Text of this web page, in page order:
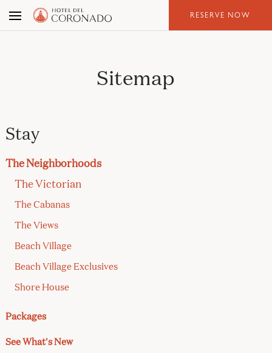
RESERVE NOW
Sitemap
Stay
The Neighborhoods
The Victorian
The Cabanas
The Views
Beach Village
Beach Village Exclusives
Shore House
Packages
See What's New